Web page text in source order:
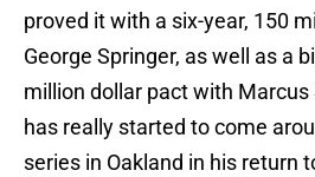
proved it with a six-year, 150
George Springer, as well as a
million dollar pact with
has really started to come
series in Oakland in his return